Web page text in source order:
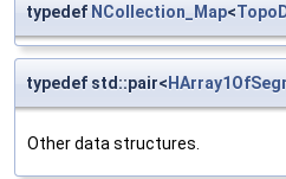
typedef NCollection_Map<
typedef std::pair<
Other data structures.